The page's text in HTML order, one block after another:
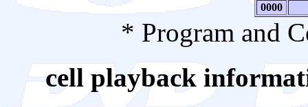
0000
* Program and
cell playback